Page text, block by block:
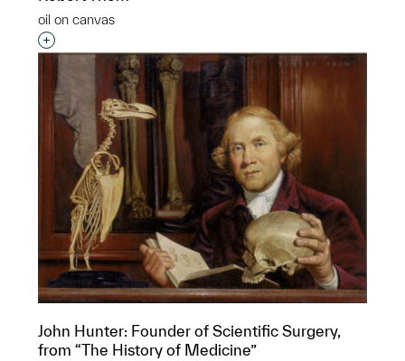
oil on canvas
Interested in adding this object to a group?
John Hunter: Founder of Scientific Surgery,
from “The History of Medicine”